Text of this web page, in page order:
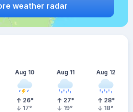
weather radar
Aug 10
26°
17°
Aug 11
27°
19°
Aug 12
28°
18°